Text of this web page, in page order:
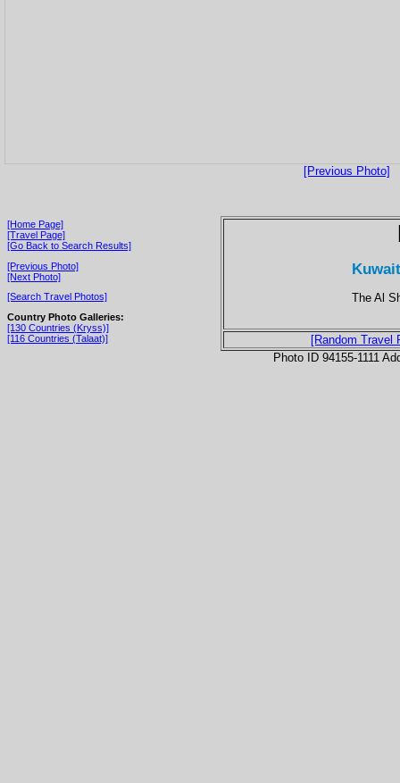
[Previous Photo]
[Home Page]
[Travel Page]
[Go Back to Search Results]
[Previous Photo]
[Next Photo]
[Search Travel Photos]
Country Photo Galleries:
[130 Countries (Kryss)]
[116 Countries (Talaat)]
The Al
[Random Travel
Photo ID 94155-1111